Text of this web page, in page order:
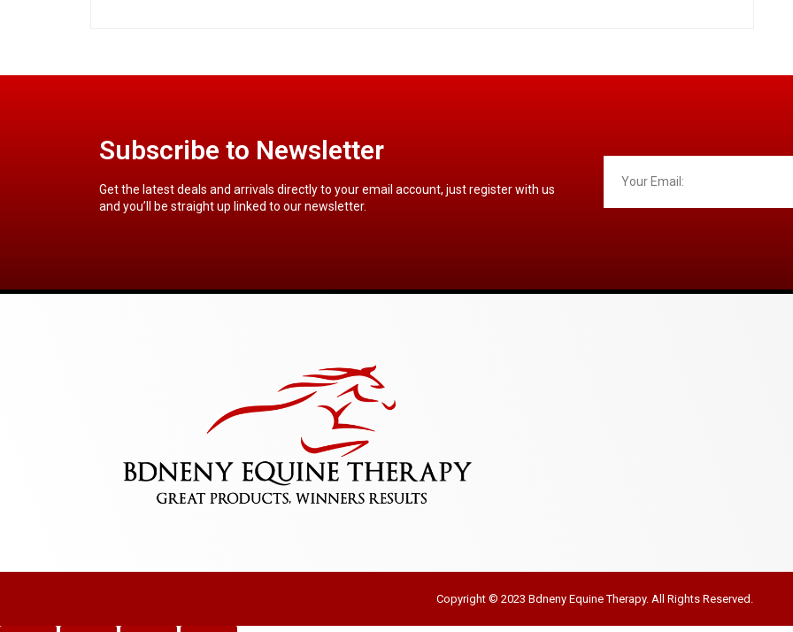
Subscribe to Newsletter
Get the latest deals and arrivals directly to your email account, just register with us
and you’ll be straight up linked to our newsletter.
Copyright © 2023 Bdneny Equine Therapy. All Rights Reserved.